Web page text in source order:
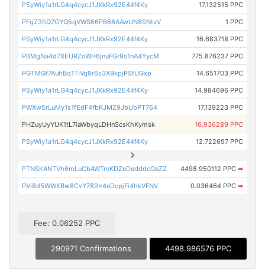
PSyWiy1a1rLG4q4cycJ1JXkRx92E44f4Ky 17.132515 PPC
PFgZ3fiQ7GYQ5qVWS66PB66AAwUN8SNtvV 1 PPC
PSyWiy1a1rLG4q4cycJ1JXkRx92E44f4Ky 16.683718 PPC
PBMgNa4d7XEURZoWH6jnuFGr9s1nA4YycM 775.876237 PPC
PGTMGf7AuhBq1TiVq9r6s3X9kpjPSfUGxp 14.651703 PPC
PSyWiy1a1rLG4q4cycJ1JXkRx92E44f4Ky 14.984696 PPC
PWXw5rLuMy1s1fEdF4fbKJMZ9JbUbPT764 17.139223 PPC
PHZuyUyYUK1tL7iaWbyqLDHnScsKhKymsk 16.936289 PPC
PSyWiy1a1rLG4q4cycJ1JXkRx92E44f4Ky 12.722697 PPC
PTNSKANTVh6mLuCbAWTmKDZeDedddcGeZZ 4498.950112 PPC ➡
PVi8d5WWKBw8CvY789x4eDcpjFi4hkVFNV 0.036464 PPC ➡
Fee: 0.06252 PPC
290971 Confirmations 4498.986576 PPC